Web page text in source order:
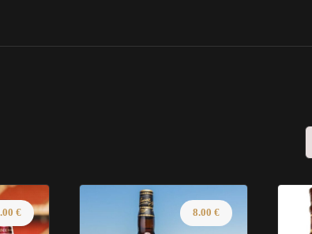
€ 8.00€